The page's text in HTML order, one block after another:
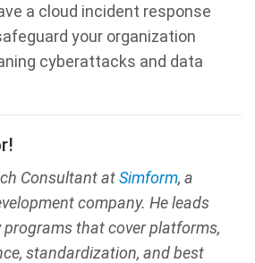
a cloud incident response
your organization
cyberattacks and data
Consultant atSimform, a
company. He leads
that cover platforms,
standardization, and best